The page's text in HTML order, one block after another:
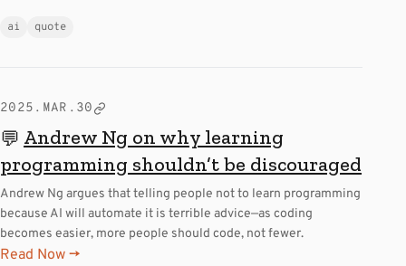
ai quote
2025.MAR.30
💬 Andrew Ng on why learning
programming shouldn’t be discouraged
Andrew Ng argues that telling people not to learn programming
because AI will automate it is terrible advice—as coding
becomes easier, more people should code, not fewer.
Read Now →